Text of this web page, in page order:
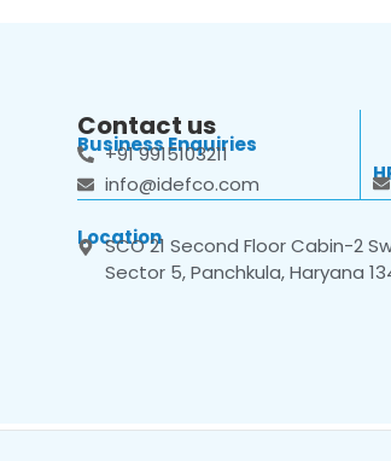
Contact us
Business Enquiries
+91 9915103211
info@idefco.com
Location
SCO 21 Second Floor Cabin-2
Sector 5, Panchkula, Haryana